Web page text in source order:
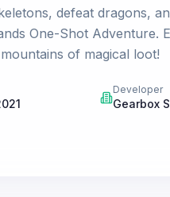
defeat dragons,
One-Shot Adventure.
of magical loot!
Developer
Gearbox